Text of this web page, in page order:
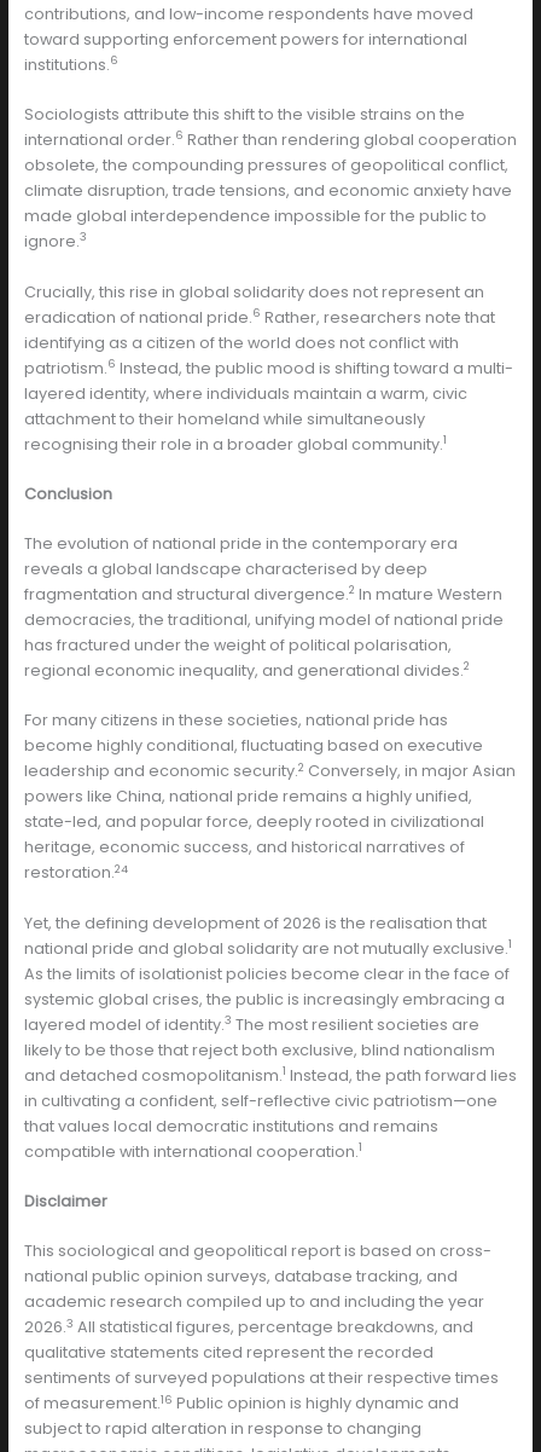
contributions, and low-income respondents have moved
toward supporting enforcement powers for international
institutions.6
Sociologists attribute this shift to the visible strains on the
international order.6 Rather than rendering global cooperation
obsolete, the compounding pressures of geopolitical conflict,
climate disruption, trade tensions, and economic anxiety have
made global interdependence impossible for the public to
ignore.3
Crucially, this rise in global solidarity does not represent an
eradication of national pride.6 Rather, researchers note that
identifying as a citizen of the world does not conflict with
patriotism.6 Instead, the public mood is shifting toward a multi-
layered identity, where individuals maintain a warm, civic
attachment to their homeland while simultaneously
recognising their role in a broader global community.1
Conclusion
The evolution of national pride in the contemporary era
reveals a global landscape characterised by deep
fragmentation and structural divergence.2 In mature Western
democracies, the traditional, unifying model of national pride
has fractured under the weight of political polarisation,
regional economic inequality, and generational divides.2
For many citizens in these societies, national pride has
become highly conditional, fluctuating based on executive
leadership and economic security.2 Conversely, in major Asian
powers like China, national pride remains a highly unified,
state-led, and popular force, deeply rooted in civilizational
heritage, economic success, and historical narratives of
restoration.24
Yet, the defining development of 2026 is the realisation that
national pride and global solidarity are not mutually exclusive.1
As the limits of isolationist policies become clear in the face of
systemic global crises, the public is increasingly embracing a
layered model of identity.3 The most resilient societies are
likely to be those that reject both exclusive, blind nationalism
and detached cosmopolitanism.1 Instead, the path forward lies
in cultivating a confident, self-reflective civic patriotism—one
that values local democratic institutions and remains
compatible with international cooperation.1
Disclaimer
This sociological and geopolitical report is based on cross-
national public opinion surveys, database tracking, and
academic research compiled up to and including the year
2026.3 All statistical figures, percentage breakdowns, and
qualitative statements cited represent the recorded
sentiments of surveyed populations at their respective times
of measurement.16 Public opinion is highly dynamic and
subject to rapid alteration in response to changing